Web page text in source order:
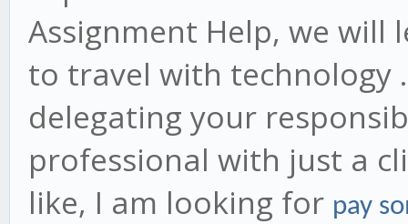
Assignment Help, we
to travel with technology
delegating your
professional with just a
like, I am looking for pay